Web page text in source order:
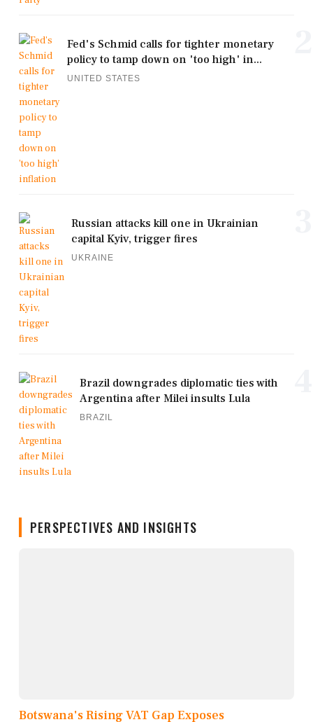
Fed's Schmid calls for tighter monetary
policy to tamp down on 'too high' in...
UNITED STATES
Russian attacks kill one in Ukrainian
capital Kyiv, trigger fires
UKRAINE
Brazil downgrades diplomatic ties with
Argentina after Milei insults Lula
BRAZIL
PERSPECTIVES AND INSIGHTS
Botswana's Rising VAT Gap Exposes